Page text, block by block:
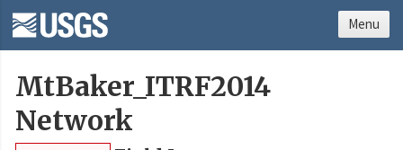
MtBaker_ITRF2014
Network
Menu